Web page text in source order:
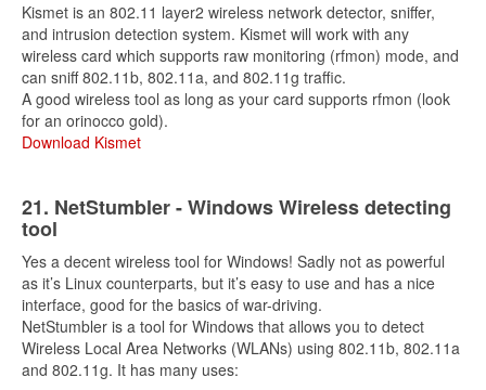
Kismet is an 802.11 layer2 wireless network detector, sniffer,
and intrusion detection system. Kismet will work with any
wireless card which supports raw monitoring (rfmon) mode, and
can sniff 802.11b, 802.11a, and 802.11g traffic.
A good wireless tool as long as your card supports rfmon (look
for an orinocco gold).
Download Kismet
21. NetStumbler - Windows Wireless detecting
tool
Yes a decent wireless tool for Windows! Sadly not as powerful
as it’s Linux counterparts, but it’s easy to use and has a nice
interface, good for the basics of war-driving.
NetStumbler is a tool for Windows that allows you to detect
Wireless Local Area Networks (WLANs) using 802.11b, 802.11a
and 802.11g. It has many uses: